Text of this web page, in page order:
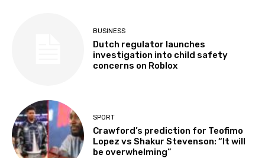
BUSINESS
Dutch regulator launches
investigation into child safety
concerns on Roblox
SPORT
Crawford’s prediction for Teofimo
Lopez vs Shakur Stevenson: “It will
be overwhelming”